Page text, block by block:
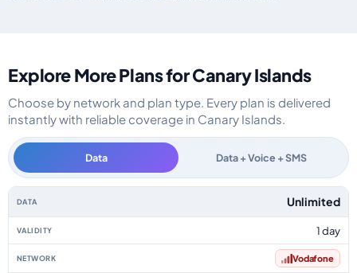
Explore More Plans for Canary Islands
Choose by network and plan type. Every plan is delivered
instantly with reliable coverage in Canary Islands.
Data Data + Voice + SMS
Canary Islands data-only eSIM plans by data allowance, validity,
Unlimited
1 day
Vodafone